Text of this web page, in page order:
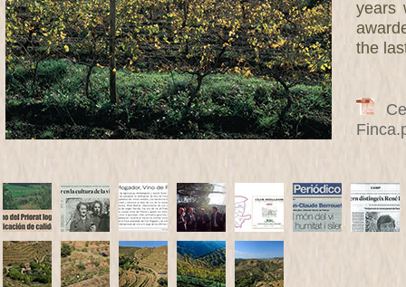
years
the